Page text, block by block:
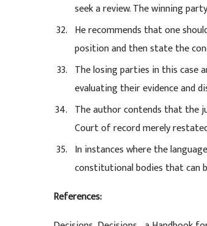
seek a review. The winning
He recommends that one
position and then state the
The losing parties in this case
evaluating their evidence and
The author contends that the
Court of record merely
In instances where the
constitutional bodies that can
References: